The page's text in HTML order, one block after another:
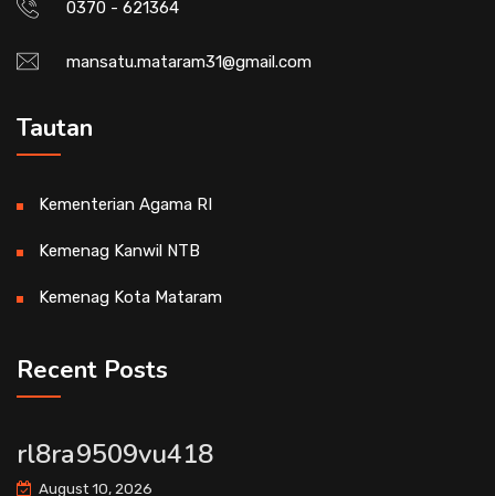
0370 - 621364
mansatu.mataram31@gmail.com
Tautan
Kementerian Agama RI
Kemenag Kanwil NTB
Kemenag Kota Mataram
Recent Posts
rl8ra9509vu418
August 10, 2026